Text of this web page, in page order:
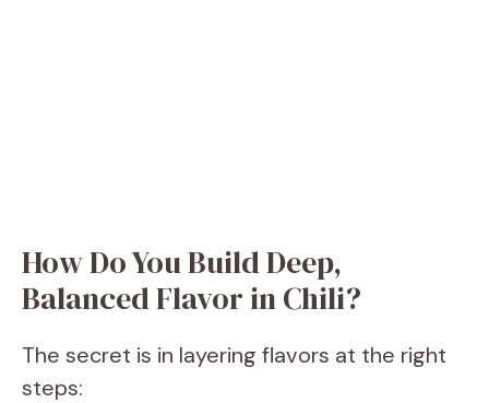
How Do You Build Deep,
Balanced Flavor in Chili?
The secret is in layering flavors at the right
steps: